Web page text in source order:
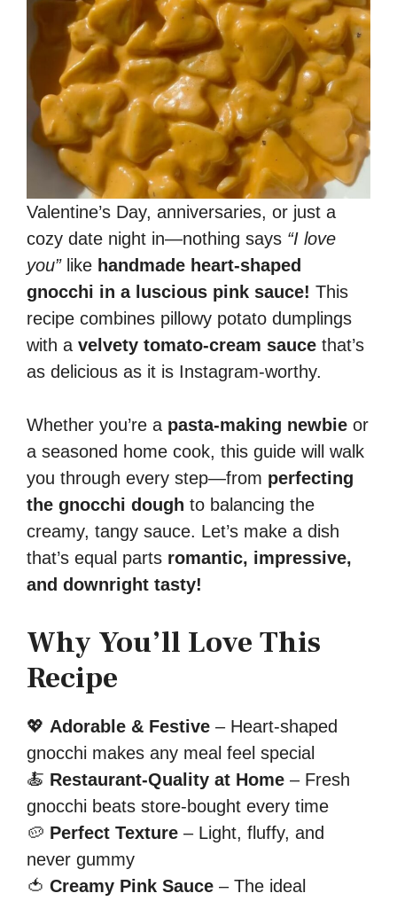
Valentine’s Day, anniversaries, or just a
cozy date night in—nothing says “I love
you”like handmade heart-shaped
gnocchi in a luscious pink sauce! This
recipe combines pillowy potato dumplings
with a velvety tomato-cream sauce that’s
as delicious as it is Instagram-worthy.
Whether you’re a pasta-making newbie or
a seasoned home cook, this guide will walk
you through every step—from perfecting
the gnocchi dough to balancing the
creamy, tangy sauce. Let’s make a dish
that’s equal parts romantic, impressive,
and downright tasty!
Why You’ll Love This
Recipe
💖 Adorable & Festive – Heart-shaped
gnocchi makes any meal feel special
🍝 Restaurant-Quality at Home – Fresh
gnocchi beats store-bought every time
🥔 Perfect Texture – Light, fluffy, and
never gummy
🍅 Creamy Pink Sauce – The ideal